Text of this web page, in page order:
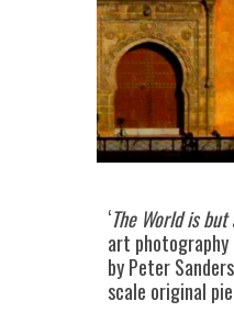
‘The World is but
art photography
by Peter
scale original